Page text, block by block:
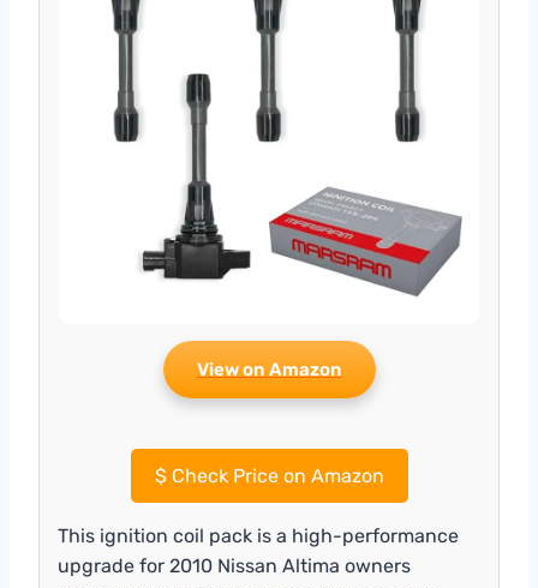
View on Amazon
$Check Price on Amazon
This ignition coil pack is a high-performance
upgrade for 2010 Nissan Altima owners